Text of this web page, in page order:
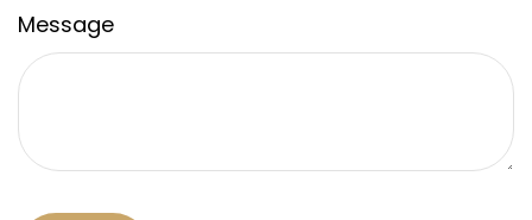
Message